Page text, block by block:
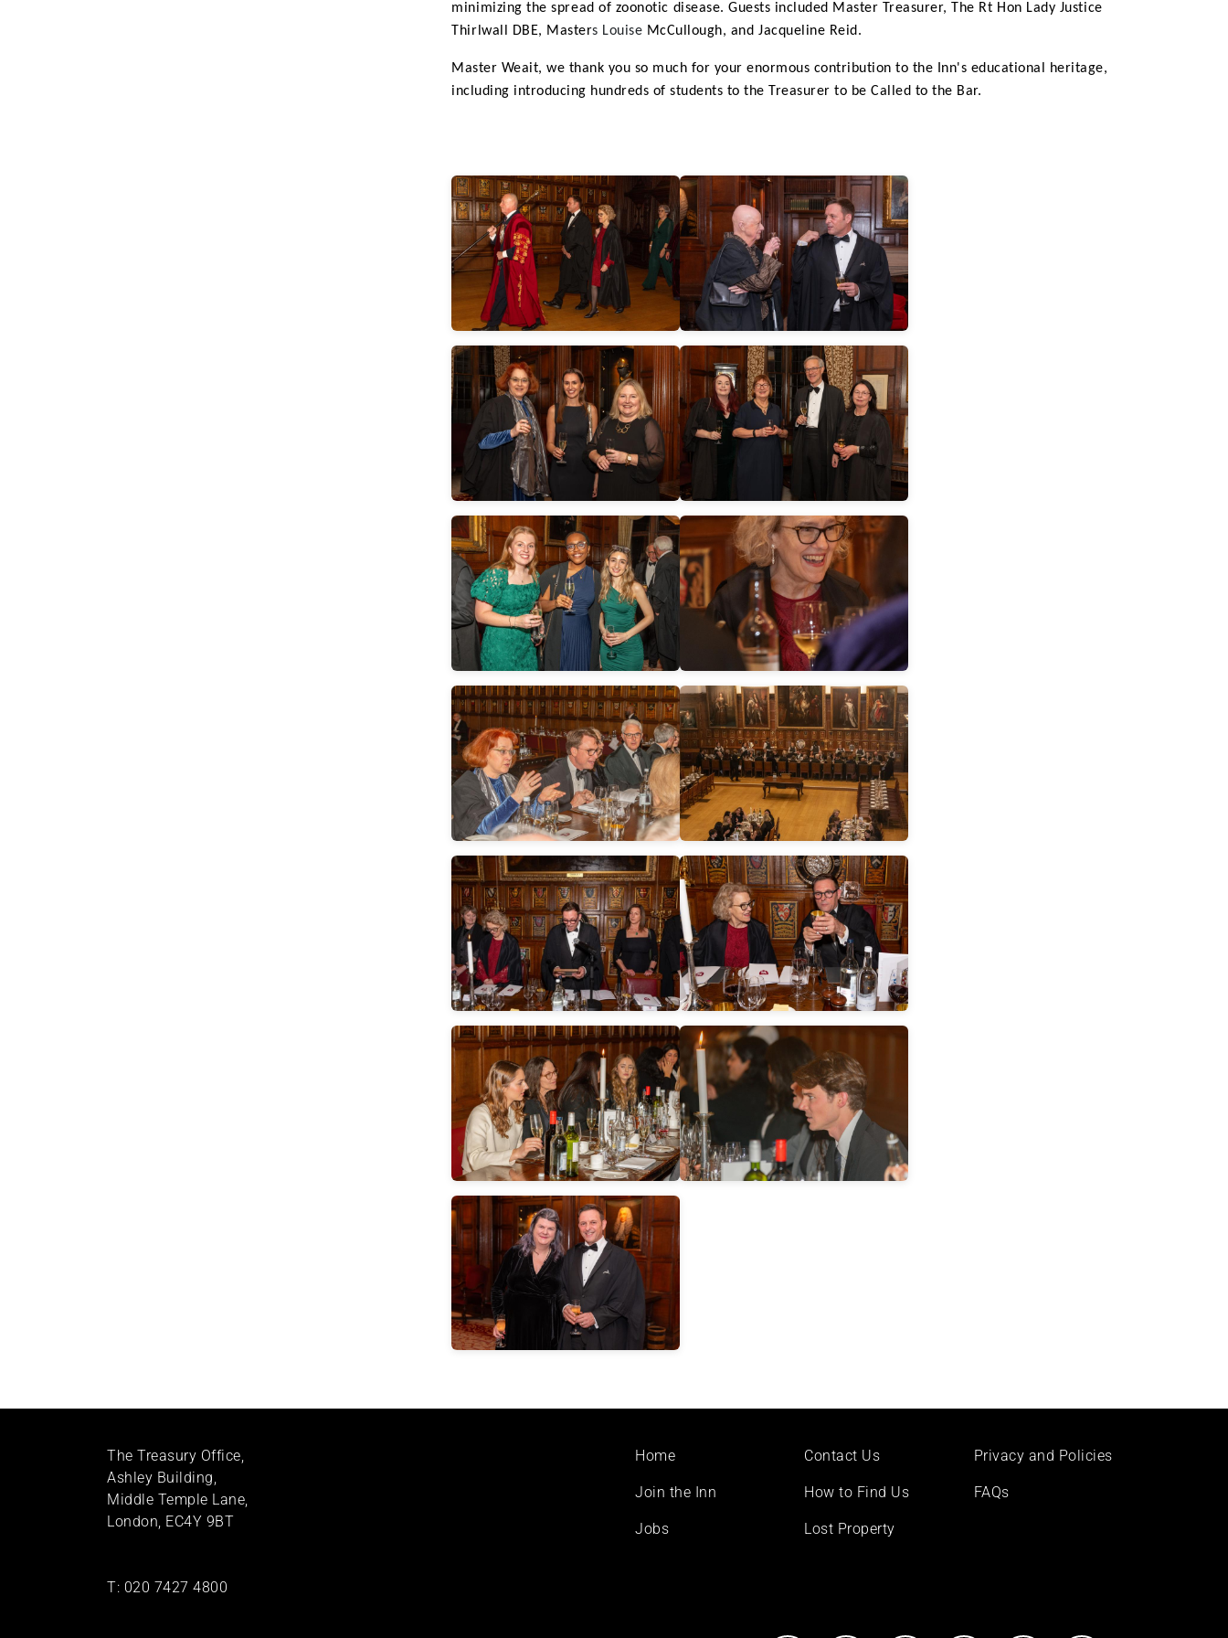
minimizing the spread of zoonotic disease.Guests included Master Treasurer, The Rt Hon Lady Justice
Thirlwall DBE, Masters Louise McCullough, and Jacqueline Reid.
Master Weait, we thank you so much for your enormous contribution to the Inn's educational heritage,
including introducing hundreds of students to the Treasurer to be Called to the Bar.
The Treasury Office,
Ashley Building,
Middle Temple Lane,
London, EC4Y 9BT
T: 020 7427 4800
Footer
Home
Join the Inn
Jobs
Contact Us
How to Find Us
Lost Property
Privacy and Policies
FAQs